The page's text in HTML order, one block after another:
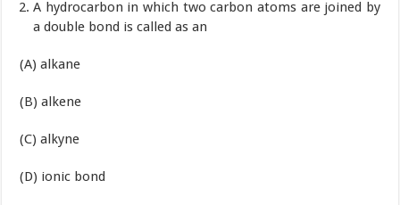
A hydrocarbon in which two carbon atoms are joined by
a double bond is called as an
(A) alkane
(B) alkene
(C) alkyne
(D) ionic bond